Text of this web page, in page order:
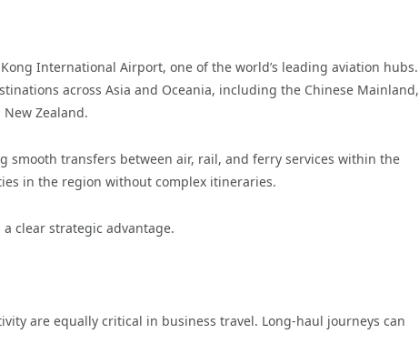
International Airport, one of the world’s leading aviation hubs.
across Asia and Oceania, including the Chinese Mainland,
Zealand.
smooth transfers between air, rail, and ferry services within the
in the region without complex itineraries.
clear strategic advantage.
are equally critical in business travel. Long-haul journeys can